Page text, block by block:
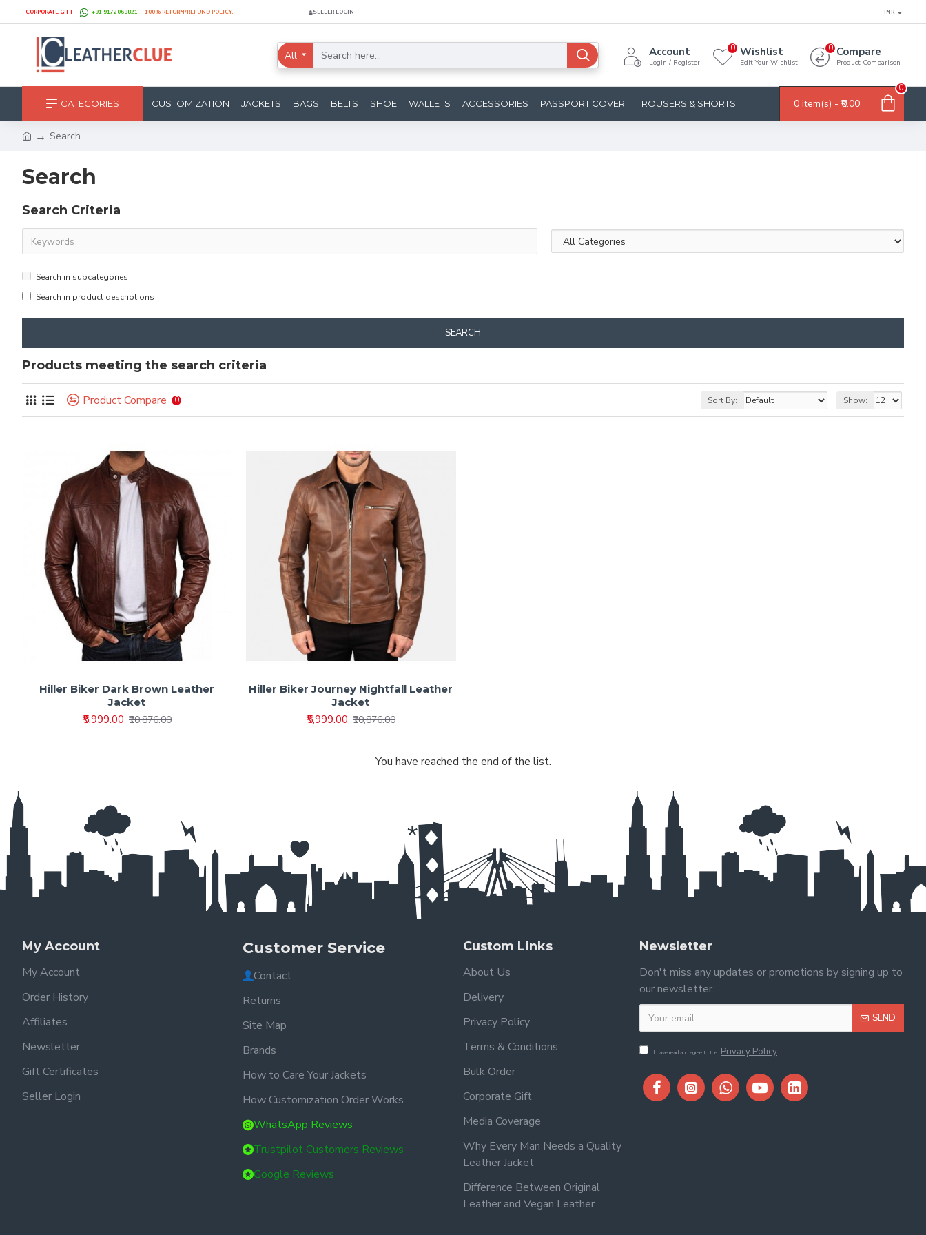
CORPORATE GIFT +91 9172068821 100% RETURN/REFUND POLICY. SELLER LOGIN INR
All Account
Login / Register
Wishlist
Edit Your Wishlist
0 Compare
Product Comparison
0
CATEGORIES CUSTOMIZATION JACKETS BAGS BELTS SHOE WALLETS ACCESSORIES PASSPORT COVER TROUSERS & SHORTS 0 item(s) - ₹0.00
0
Search
Search
Search Criteria
Search in subcategories
Search in product descriptions
SEARCH
Products meeting the search criteria
Product Compare 0 Sort By: Show:
Hiller Biker Dark Brown Leather
Jacket
₹5,999.00 ₹10,876.00
Hiller Biker Journey Nightfall Leather
Jacket
₹5,999.00 ₹10,876.00
You have reached the end of the list.
My Account
My Account
Order History
Affiliates
Newsletter
Gift Certificates
Seller Login
Customer Service
Contact
Returns
Site Map
Brands
How to Care Your Jackets
How Customization Order Works
WhatsApp Reviews
Trustpilot Customers Reviews
Google Reviews
Custom Links
About Us
Delivery
Privacy Policy
Terms & Conditions
Bulk Order
Corporate Gift
Media Coverage
Why Every Man Needs a Quality
Leather Jacket
Difference Between Original
Leather and Vegan Leather
Newsletter
Don't miss any updates or promotions by signing up to
our newsletter.
SEND
I have read and agree to the Privacy Policy